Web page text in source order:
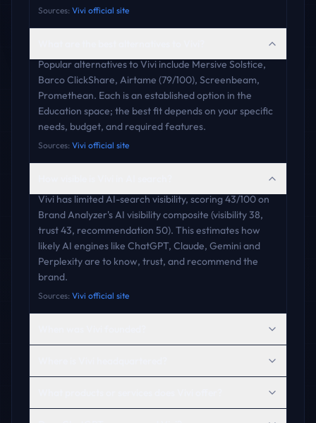
Sources: Vivi official site
Popular alternatives to Vivi include Mersive Solstice,
Barco ClickShare, Airtame (79/100), Screenbeam,
Promethean. Each is an established option in the
Education space; the best fit depends on your specific
needs, budget, and required features.
Sources: Vivi official site
Vivi has limited AI-search visibility, scoring 43/100 on
Brand Analyzer's AI visibility composite (visibility 38,
trust 43, recommendation 50). This estimates how
likely AI engines like ChatGPT, Claude, Gemini and
Perplexity are to know, trust, and recommend the
brand.
Sources: Vivi official site